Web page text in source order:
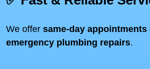
We offer same-day appointments
emergency plumbing repairs.